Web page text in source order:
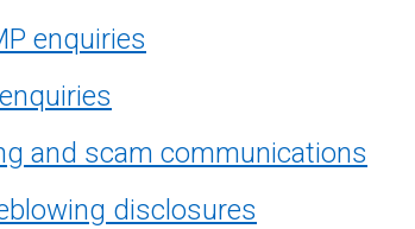
enquiries
and scam communications
disclosures